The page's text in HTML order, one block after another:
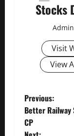
Stocks
Visit
View
P
o
Previous:
Better Railway
CP